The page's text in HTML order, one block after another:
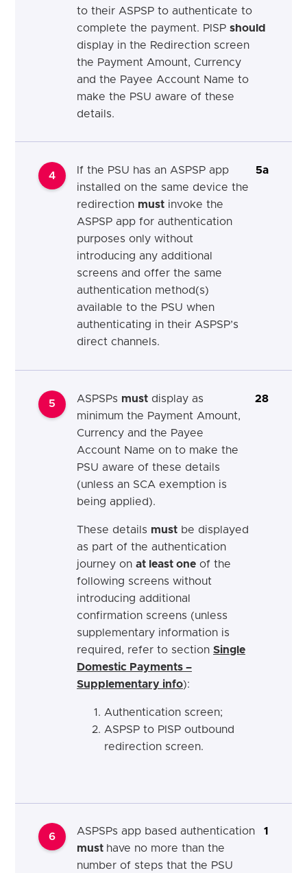
to their ASPSP to authenticate to
complete the payment. PISP should
display in the Redirection screen
the Payment Amount, Currency
and the Payee Account Name to
make the PSU aware of these
details.
4
If the PSU has an ASPSP app
installed on the same device the
redirection must invoke the
ASPSP app for authentication
purposes only without
introducing any additional
screens and offer the same
authentication method(s)
available to the PSU when
authenticating in their ASPSP’s
direct channels.
5a
5 ASPSPs must display as
minimum the Payment Amount,
Currency and the Payee
Account Name on to make the
PSU aware of these details
(unless an SCA exemption is
being applied).
These details must be displayed
as part of the authentication
journey on at least one of the
following screens without
introducing additional
confirmation screens (unless
supplementary information is
required, refer to section Single
Domestic Payments –
Supplementary info):
Authentication screen;
ASPSP to PISP outbound
redirection screen.
28
6
ASPSPs app based authentication
must have no more than the
number of steps that the PSU
1